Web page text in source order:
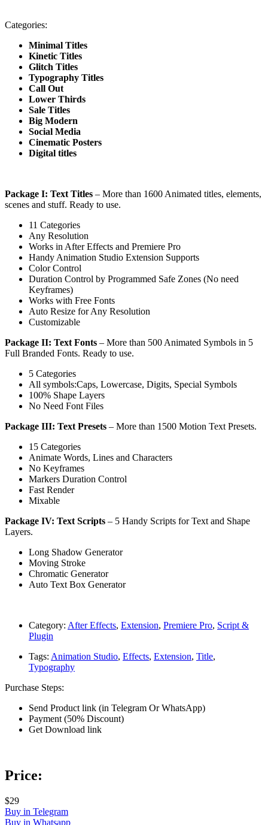
Categories:
Minimal Titles
Kinetic Titles
Glitch Titles
Typography Titles
Call Out
Lower Thirds
Sale Titles
Big Modern
Social Media
Cinematic Posters
Digital titles
Package I: Text Titles – More than 1600 Animated titles, elements,
scenes and stuff. Ready to use.
11 Categories
Any Resolution
Works in After Effects and Premiere Pro
Handy Animation Studio Extension Supports
Color Control
Duration Control by Programmed Safe Zones (No need
Keyframes)
Works with Free Fonts
Auto Resize for Any Resolution
Customizable
Package II: Text Fonts – More than 500 Animated Symbols in 5
Full Branded Fonts. Ready to use.
5 Categories
All symbols:Caps, Lowercase, Digits, Special Symbols
100% Shape Layers
No Need Font Files
Package III: Text Presets – More than 1500 Motion Text Presets.
15 Categories
Animate Words, Lines and Characters
No Keyframes
Markers Duration Control
Fast Render
Mixable
Package IV: Text Scripts – 5 Handy Scripts for Text and Shape
Layers.
Long Shadow Generator
Moving Stroke
Chromatic Generator
Auto Text Box Generator
Category: After Effects, Extension, Premiere Pro, Script &
Plugin
Tags: Animation Studio, Effects, Extension, Title,
Typography
Purchase Steps:
Send Product link (in Telegram Or WhatsApp)
Payment (50% Discount)
Get Download link
Price:
$29
Buy in Telegram
Buy in Whatsapp